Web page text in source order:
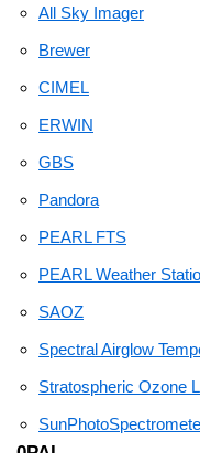
All Sky Imager
Brewer
CIMEL
ERWIN
GBS
Pandora
PEARL FTS
PEARL Weather
SAOZ
Spectral Airglow
Stratospheric Ozone